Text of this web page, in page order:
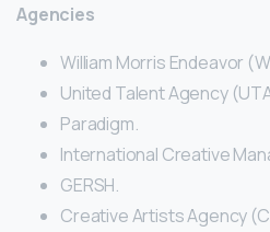
Agencies
William Morris Endeavor
United Talent Agency
Paradigm.
International Creative
GERSH.
Creative Artists Agency